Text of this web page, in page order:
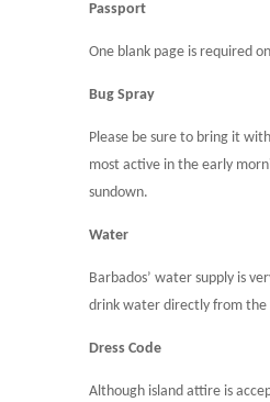
Passport
One blank page is required
Bug Spray
Please be sure to bring it
most active in the early
sundown.
Water
Barbados’ water supply is
drink water directly from the
Dress Code
Although island attire is